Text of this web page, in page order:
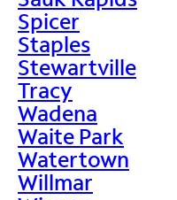
Spicer
Staples
Stewartville
Tracy
Wadena
Waite Park
Watertown
Willmar